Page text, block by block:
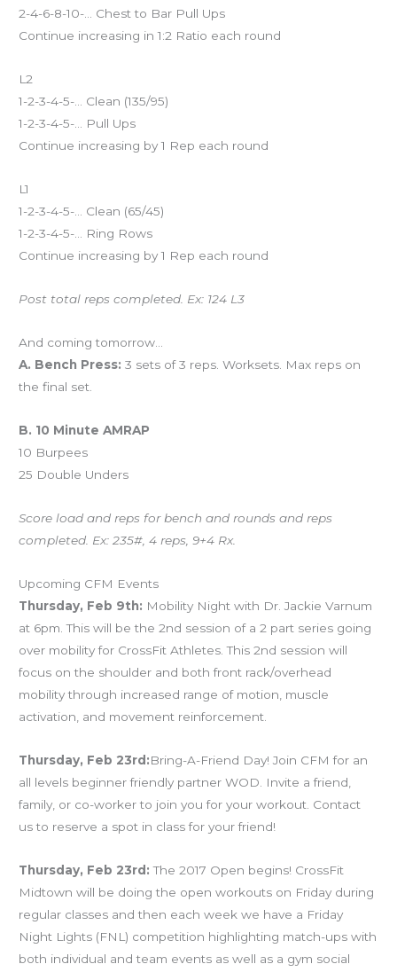
2-4-6-8-10-… Chest to Bar Pull Ups
Continue increasing in 1:2 Ratio each round
L2
1-2-3-4-5-… Clean (135/95)
1-2-3-4-5-… Pull Ups
Continue increasing by 1 Rep each round
L1
1-2-3-4-5-… Clean (65/45)
1-2-3-4-5-… Ring Rows
Continue increasing by 1 Rep each round
Post total reps completed. Ex: 124 L3
And coming tomorrow…
A. Bench Press: 3 sets of 3 reps. Worksets. Max reps on
the final set.
B. 10 Minute AMRAP
10 Burpees
25 Double Unders
Score load and reps for bench and rounds and reps
completed. Ex: 235#, 4 reps, 9+4 Rx.
Upcoming CFM Events
Thursday, Feb 9th: Mobility Night with Dr. Jackie Varnum
at 6pm. This will be the 2nd session of a 2 part series going
over mobility for CrossFit Athletes. This 2nd session will
focus on the shoulder and both front rack/overhead
mobility through increased range of motion, muscle
activation, and movement reinforcement.
Thursday, Feb 23rd:Bring-A-Friend Day! Join CFM for an
all levels beginner friendly partner WOD. Invite a friend,
family, or co-worker to join you for your workout. Contact
us to reserve a spot in class for your friend!
Thursday, Feb 23rd: The 2017 Open begins! CrossFit
Midtown will be doing the open workouts on Friday during
regular classes and then each week we have a Friday
Night Lights (FNL) competition highlighting match-ups with
both individual and team events as well as a gym social